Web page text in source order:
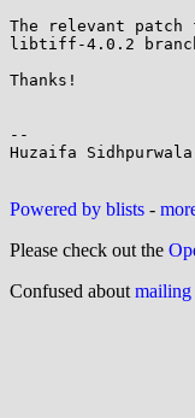
The relevant patch
libtiff-4.0.2
Thanks!
--
Huzaifa
Powered by blists -
Please check out the
Confused about mailing